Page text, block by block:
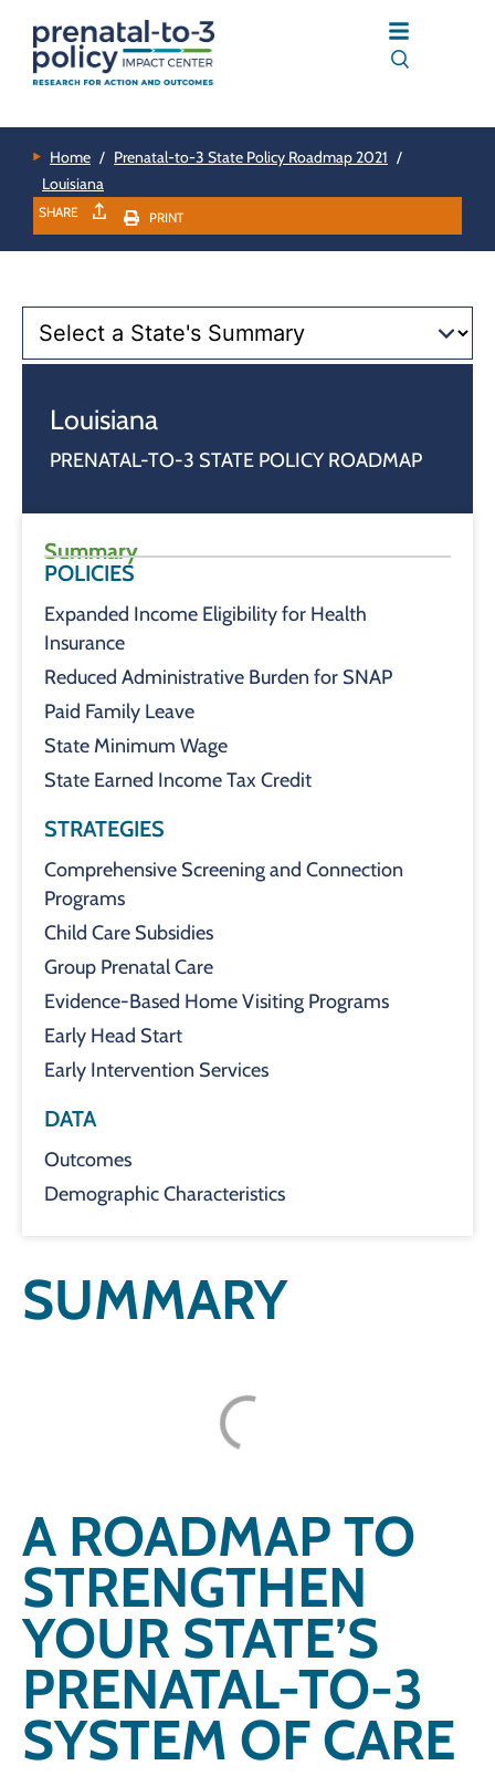
Home / Prenatal-to-3 State Policy Roadmap 2021 /
Louisiana
SHARE PRINT
Louisiana
PRENATAL-TO-3 STATE POLICY ROADMAP
Summary
POLICIES
Expanded Income Eligibility for Health
Insurance
Reduced Administrative Burden for SNAP
Paid Family Leave
State Minimum Wage
State Earned Income Tax Credit
STRATEGIES
Comprehensive Screening and Connection
Programs
Child Care Subsidies
Group Prenatal Care
Evidence-Based Home Visiting Programs
Early Head Start
Early Intervention Services
DATA
Outcomes
Demographic Characteristics
SUMMARY
A ROADMAP TO
STRENGTHEN
YOUR STATE’S
PRENATAL-TO-3
SYSTEM OF CARE